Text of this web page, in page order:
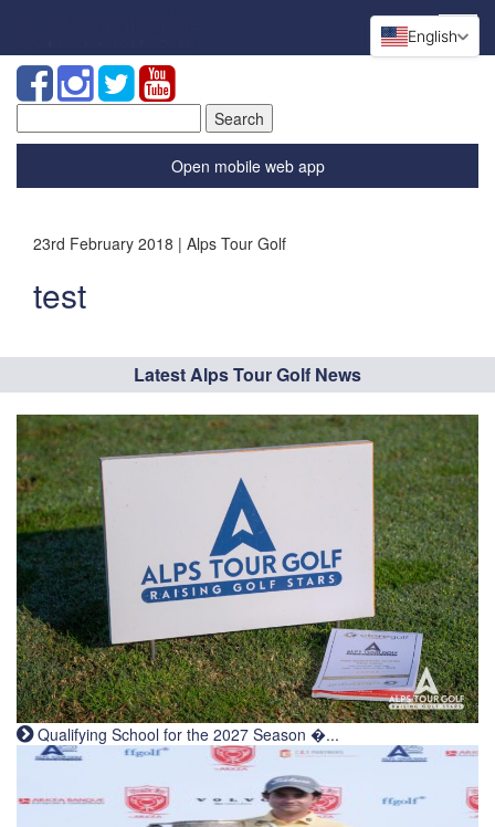
for:
Open mobile web app
23rd February 2018 | Alps Tour Golf
test
Latest Alps Tour Golf News
Qualifying School for the 2027 Season �...
English